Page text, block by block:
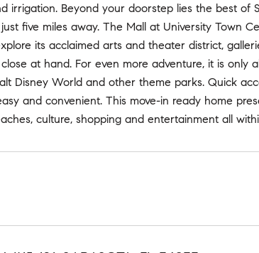
irrigation. Beyond your doorstep lies the best of
five miles away. The Mall at University Town
its acclaimed arts and theater district,
at hand. For even more adventure, it is
Disney World and other theme parks. Quick
and convenient. This move-in ready home
culture, shopping and entertainment all